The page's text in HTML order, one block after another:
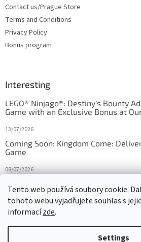
Tento web používá soubory cookie.
tohoto webu vyjadřujete souhlas s
informacízde.
Settings
Contact us/Prague Store
Terms and Conditions
Privacy Policy
Bonus program
Interesting
LEGO® Ninjago®: Destiny's Bounty
Game with an Exclusive Bonus at
13/07/2026
Coming Soon: Kingdom Come:
Game
08/07/2026
27/10/2025